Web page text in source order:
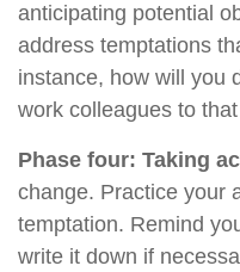
anticipating potential
address temptations
instance, how will you
work colleagues to
Phase four: Taking
change. Practice your
temptation. Remind
write it down if